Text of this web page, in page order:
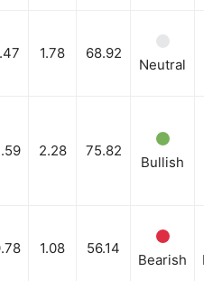
1.78 68.92
Neutral
2.28 75.82
Bullish
1.08 56.14
Bearish